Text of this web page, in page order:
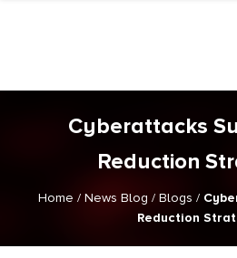
Cyberattacks
Reduction
Home / News Blog / Blogs /
Reduction